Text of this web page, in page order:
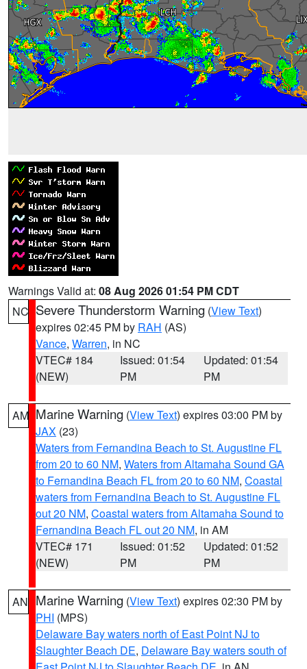
Warnings Valid at: 08 Aug 2026 01:54 PM CDT
NC Severe Thunderstorm Warning (View Text)
expires 02:45 PM by RAH (AS)
Vance, Warren, in NC
VTEC# 184
(NEW)
Issued: 01:54
PM
Updated: 01:54
PM
AM Marine Warning (View Text) expires 03:00 PM by
JAX (23)
Waters from Fernandina Beach to St. Augustine FL
from 20 to 60 NM, Waters from Altamaha Sound GA
to Fernandina Beach FL from 20 to 60 NM, Coastal
waters from Fernandina Beach to St. Augustine FL
out 20 NM, Coastal waters from Altamaha Sound to
Fernandina Beach FL out 20 NM, in AM
VTEC# 171
(NEW)
Issued: 01:52
PM
Updated: 01:52
PM
AN Marine Warning (View Text) expires 02:30 PM by
PHI (MPS)
Delaware Bay waters north of East Point NJ to
Slaughter Beach DE, Delaware Bay waters south of